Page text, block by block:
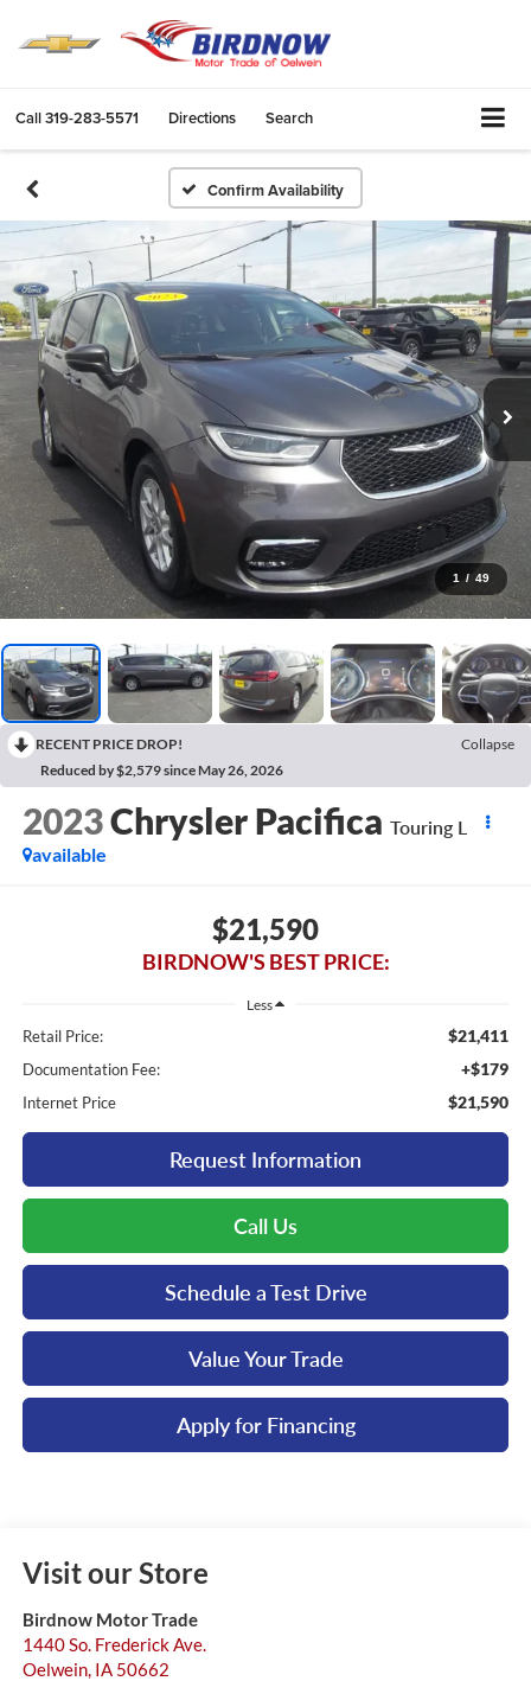
Call319-283-5571 Directions Search
Confirm Availability
1 / 49
RECENT PRICE DROP!
Collapse
Reduced by $2,579 since May 26, 2026
2023Chrysler Pacifica Touring L
available
$21,590
BIRDNOW'S BEST PRICE:
Less
Retail Price: $21,411
Documentation Fee: +$179
Internet Price $21,590
Request Information
Call Us
Schedule a Test Drive
Value Your Trade
Apply for Financing
Visit our Store
Birdnow Motor Trade
1440 So. Frederick Ave.
Oelwein, IA 50662